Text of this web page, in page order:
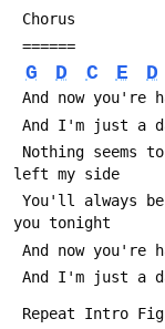
Chorus
======
G D C E D
And now you're
And I'm just a
left my side
you tonight
And now you're
And I'm just a
Repeat Intro